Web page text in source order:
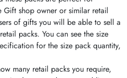
Gift shop owner or similar retail
of gifts you will be able to sell a
packs. You can see the size
for the size pack quantity,
many retail packs you require,